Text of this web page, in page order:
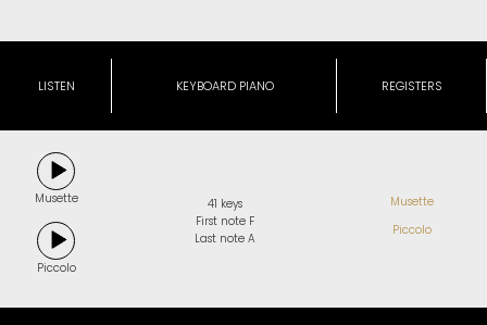
LISTEN KEYBOARD PIANO REGISTERS
Musette
Piccolo
41 keys
First note F
Last note A
Musette
Piccolo